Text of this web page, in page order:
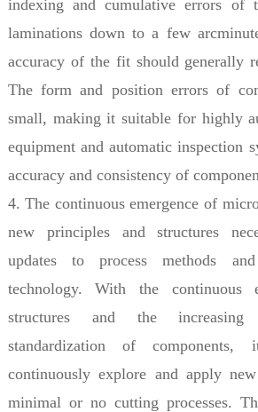
indexing and cumulative errors of
laminations down to a few
accuracy of the fit should generally
The form and position errors of
small, making it suitable for highly
equipment and automatic inspection
accuracy and consistency of
4. The continuous emergence of
new principles and structures
updates to process methods
technology. With the continuous
structures and the increasing
standardization of
continuously explore and apply
minimal or no cutting processes.